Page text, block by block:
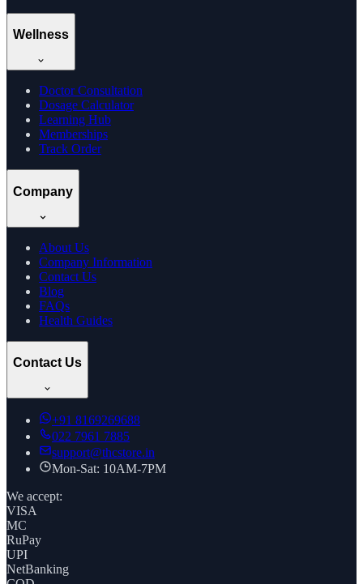
Wellness
Doctor Consultation
Dosage Calculator
Learning Hub
Memberships
Track Order
Company
About Us
Company Information
Contact Us
Blog
FAQs
Health Guides
Contact Us
+91 8169269688
022 7961 7885
support@thcstore.in
Mon-Sat: 10AM-7PM
We accept:
VISA
MC
RuPay
UPI
NetBanking